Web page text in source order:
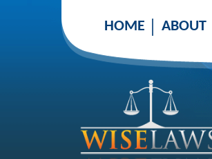
HOME ABOUT